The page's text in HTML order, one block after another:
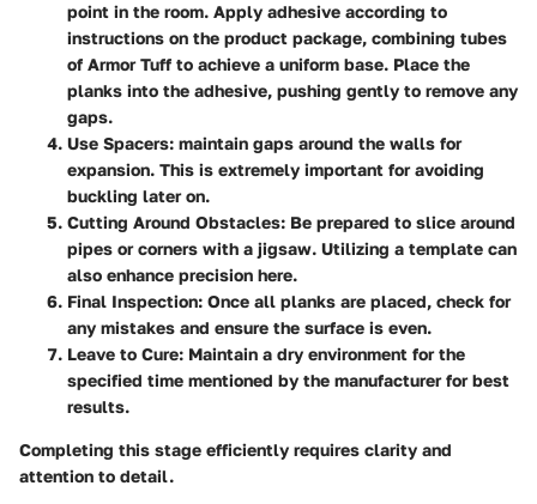
point in the room. Apply adhesive according to
instructions on the product package, combining tubes
of Armor Tuff to achieve a uniform base. Place the
planks into the adhesive, pushing gently to remove any
gaps.
Use Spacers: maintain gaps around the walls for
expansion. This is extremely important for avoiding
buckling later on.
Cutting Around Obstacles: Be prepared to slice around
pipes or corners with a jigsaw. Utilizing a template can
also enhance precision here.
Final Inspection: Once all planks are placed, check for
any mistakes and ensure the surface is even.
Leave to Cure: Maintain a dry environment for the
specified time mentioned by the manufacturer for best
results.
Completing this stage efficiently requires clarity and
attention to detail.